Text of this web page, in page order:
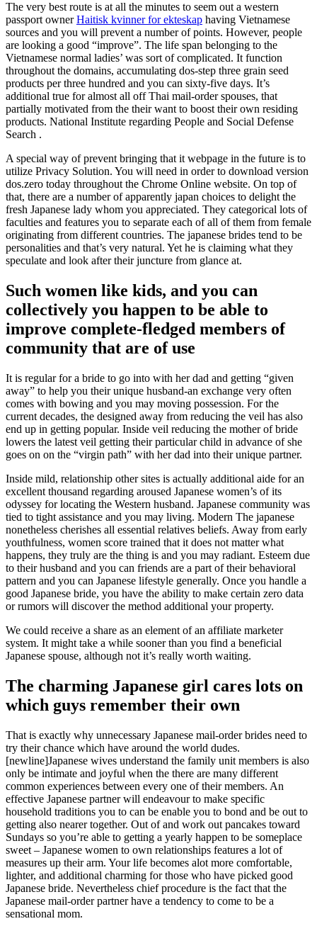
The very best route is at all the minutes to seem out a western
passport ownerHaitisk kvinner for ekteskap having Vietnamese
sources and you will prevent a number of points. However, people
are looking a good “improve”. The life span belonging to the
Vietnamese normal ladies’ was sort of complicated. It function
throughout the domains, accumulating dos-step three grain seed
products per three hundred and you can sixty-five days. It’s
additional true for almost all off Thai mail-order spouses, that
partially motivated from the their want to boost their own residing
products. National Institute regarding People and Social Defense
Search .
A special way of prevent bringing that it webpage in the future is to
utilize Privacy Solution. You will need in order to download version
dos.zero today throughout the Chrome Online website. On top of
that, there are a number of apparently japan choices to delight the
fresh Japanese lady whom you appreciated. They categorical lots of
faculties and features you to separate each of all of them from female
originating from different countries. The japanese brides tend to be
personalities and that’s very natural. Yet he is claiming what they
speculate and look after their juncture from glance at.
Such women like kids, and you can
collectively you happen to be able to
improve complete-fledged members of
community that are of use
It is regular for a bride to go into with her dad and getting “given
away” to help you their unique husband-an exchange very often
comes with bowing and you may moving possession. For the
current decades, the designed away from reducing the veil has also
end up in getting popular. Inside veil reducing the mother of bride
lowers the latest veil getting their particular child in advance of she
goes on on the “virgin path” with her dad into their unique partner.
Inside mild, relationship other sites is actually additional aide for an
excellent thousand regarding aroused Japanese women’s of its
odyssey for locating the Western husband. Japanese community was
tied to tight assistance and you may living. Modern The japanese
nonetheless cherishes all essential relatives beliefs. Away from early
youthfulness, women score trained that it does not matter what
happens, they truly are the thing is and you may radiant. Esteem due
to their husband and you can friends are a part of their behavioral
pattern and you can Japanese lifestyle generally. Once you handle a
good Japanese bride, you have the ability to make certain zero data
or rumors will discover the method additional your property.
We could receive a share as an element of an affiliate marketer
system. It might take a while sooner than you find a beneficial
Japanese spouse, although not it’s really worth waiting.
The charming Japanese girl cares lots on
which guys remember their own
That is exactly why unnecessary Japanese mail-order brides need to
try their chance which have around the world dudes.
[newline]Japanese wives understand the family unit members is also
only be intimate and joyful when the there are many different
common experiences between every one of their members. An
effective Japanese partner will endeavour to make specific
household traditions you to can be enable you to bond and be out to
getting also nearer together. Out of and work out pancakes toward
Sundays so you’re able to getting a yearly happen to be someplace
sweet – Japanese women to own relationships features a lot of
measures up their arm. Your life becomes alot more comfortable,
lighter, and additional charming for those who have picked good
Japanese bride. Nevertheless chief procedure is the fact that the
Japanese mail-order partner have a tendency to come to be a
sensational mom.